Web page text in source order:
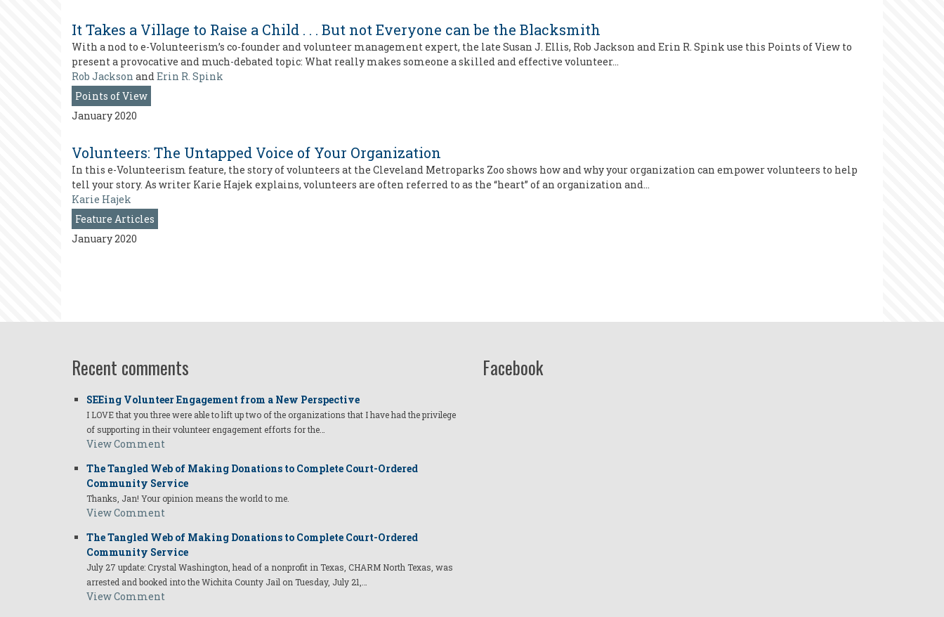
It Takes a Village to Raise a Child . . . But not Everyone can be the Blacksmith
With a nod to e-Volunteerism’s co-founder and volunteer management expert, the late Susan J. Ellis, Rob Jackson and Erin R. Spink use this Points of View to
present a provocative and much-debated topic: What really makes someone a skilled and effective volunteer…
Rob Jackson andErin R. Spink
Points of View
January 2020
Volunteers: The Untapped Voice of Your Organization
In this e-Volunteerism feature, the story of volunteers at the Cleveland Metroparks Zoo shows how and why your organization can empower volunteers to help
tell your story. As writer Karie Hajek explains, volunteers are often referred to as the “heart” of an organization and…
Karie Hajek
Feature Articles
January 2020
Recent comments
SEEing Volunteer Engagement from a New Perspective
I LOVE that you three were able to lift up two of the organizations that I have had the privilege
of supporting in their volunteer engagement efforts for the…
View Comment
The Tangled Web of Making Donations to Complete Court-Ordered
Community Service
Thanks, Jan! Your opinion means the world to me.
View Comment
The Tangled Web of Making Donations to Complete Court-Ordered
Community Service
July 27 update: Crystal Washington, head of a nonprofit in Texas, CHARM North Texas, was
arrested and booked into the Wichita County Jail on Tuesday, July 21,…
View Comment
Facebook